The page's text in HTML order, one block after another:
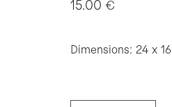
15.00 €
Dimensions: 24 x 16